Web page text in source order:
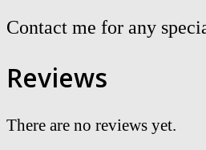
Contact me for any
Reviews
There are no reviews yet.